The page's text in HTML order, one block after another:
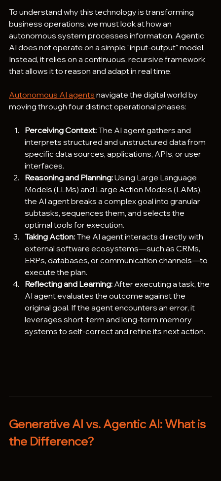
To understand why this technology is transforming
business operations, we must look at how an
autonomous system processes information. Agentic
AI does not operate on a simple "input-output" model.
Instead, it relies on a continuous, recursive framework
that allows it to reason and adapt in real time.
Autonomous AI agents navigate the digital world by
moving through four distinct operational phases:
Perceiving Context: The AI agent gathers and
interprets structured and unstructured data from
specific data sources, applications, APIs, or user
interfaces.
Reasoning and Planning: Using Large Language
Models (LLMs) and Large Action Models (LAMs),
the AI agent breaks a complex goal into granular
subtasks, sequences them, and selects the
optimal tools for execution.
Taking Action: The AI agent interacts directly with
external software ecosystems—such as CRMs,
ERPs, databases, or communication channels—to
execute the plan.
Reflecting and Learning: After executing a task, the
AI agent evaluates the outcome against the
original goal. If the agent encounters an error, it
leverages short-term and long-term memory
systems to self-correct and refine its next action.
Generative AI vs. Agentic AI: What is
the Difference?